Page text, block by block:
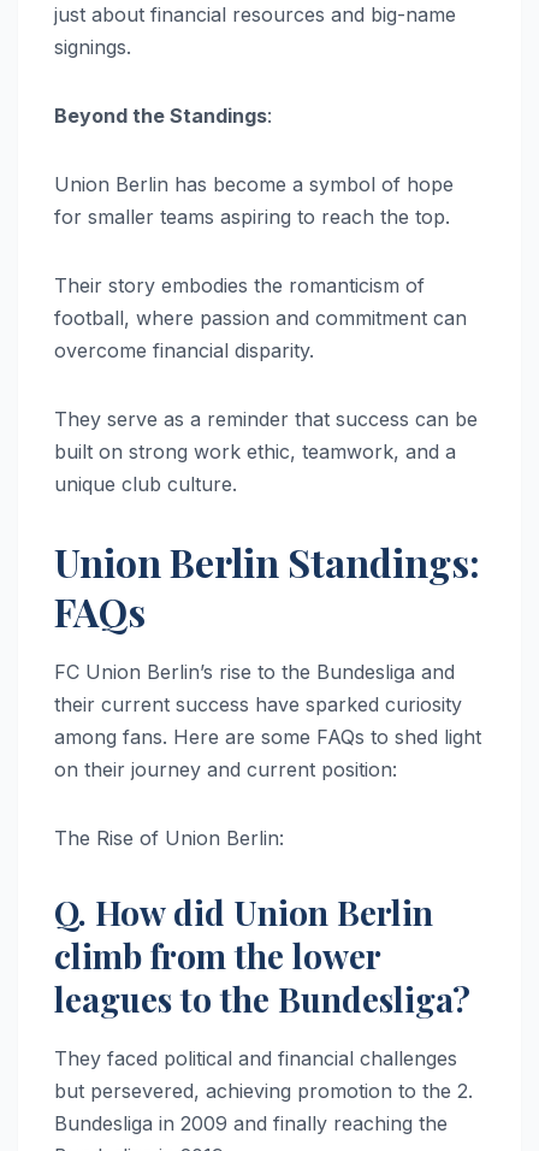
just about financial resources and big-name
signings.
Beyond the Standings:
Union Berlin has become a symbol of hope
for smaller teams aspiring to reach the top.
Their story embodies the romanticism of
football, where passion and commitment can
overcome financial disparity.
They serve as a reminder that success can be
built on strong work ethic, teamwork, and a
unique club culture.
Union Berlin Standings:
FAQs
FC Union Berlin’s rise to the Bundesliga and
their current success have sparked curiosity
among fans. Here are some FAQs to shed light
on their journey and current position:
The Rise of Union Berlin:
Q. How did Union Berlin
climb from the lower
leagues to the Bundesliga?
They faced political and financial challenges
but persevered, achieving promotion to the 2.
Bundesliga in 2009 and finally reaching the